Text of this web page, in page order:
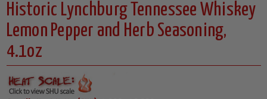
Historic Lynchburg Tennessee Whiskey
Lemon Pepper and Herb Seasoning,
4.1oz